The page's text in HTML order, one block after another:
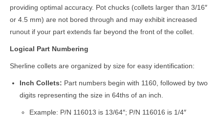
providing optimal accuracy. Pot chucks (collets larger than 3/16″
or 4.5 mm) are not bored through and may exhibit increased
runout if your part extends far beyond the front of the collet.
Logical Part Numbering
Sherline collets are organized by size for easy identification:
Inch Collets: Part numbers begin with 1160, followed by two
digits representing the size in 64ths of an inch.
Example: P/N 116013 is 13/64″; P/N 116016 is 1/4″